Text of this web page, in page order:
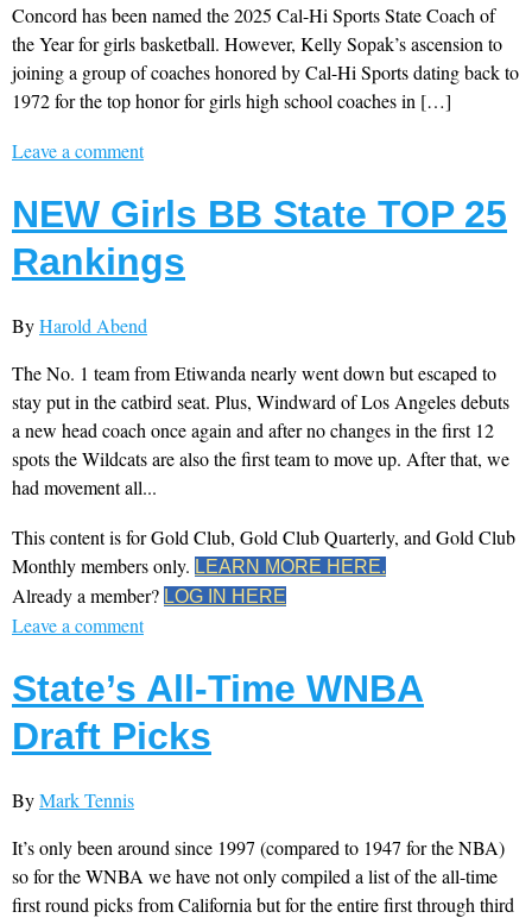
Concord has been named the 2025 Cal-Hi Sports State Coach of
the Year for girls basketball. However, Kelly Sopak’s ascension to
joining a group of coaches honored by Cal-Hi Sports dating back to
1972 for the top honor for girls high school coaches in […]
Leave a comment
NEW Girls BB State TOP 25
Rankings
ByHarold Abend
The No. 1 team from Etiwanda nearly went down but escaped to
stay put in the catbird seat. Plus, Windward of Los Angeles debuts
a new head coach once again and after no changes in the first 12
spots the Wildcats are also the first team to move up. After that, we
had movement all...
This content is for Gold Club, Gold Club Quarterly, and Gold Club
Monthly members only. LEARN MORE HERE.
Already a member? LOG IN HERE
Leave a comment
State’s All-Time WNBA
Draft Picks
ByMark Tennis
It’s only been around since 1997 (compared to 1947 for the NBA)
so for the WNBA we have not only compiled a list of the all-time
first round picks from California but for the entire first through third